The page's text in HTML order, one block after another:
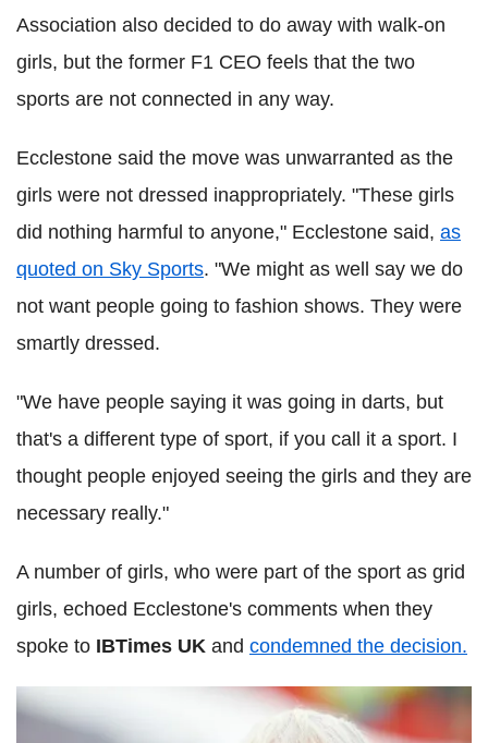
Association also decided to do away with walk-on
girls, but the former F1 CEO feels that the two
sports are not connected in any way.
Ecclestone said the move was unwarranted as the
girls were not dressed inappropriately. "These girls
did nothing harmful to anyone," Ecclestone said, as
quoted on Sky Sports. "We might as well say we do
not want people going to fashion shows. They were
smartly dressed.
"We have people saying it was going in darts, but
that's a different type of sport, if you call it a sport. I
thought people enjoyed seeing the girls and they are
necessary really."
A number of girls, who were part of the sport as grid
girls, echoed Ecclestone's comments when they
spoke to IBTimes UK and condemned the decision.